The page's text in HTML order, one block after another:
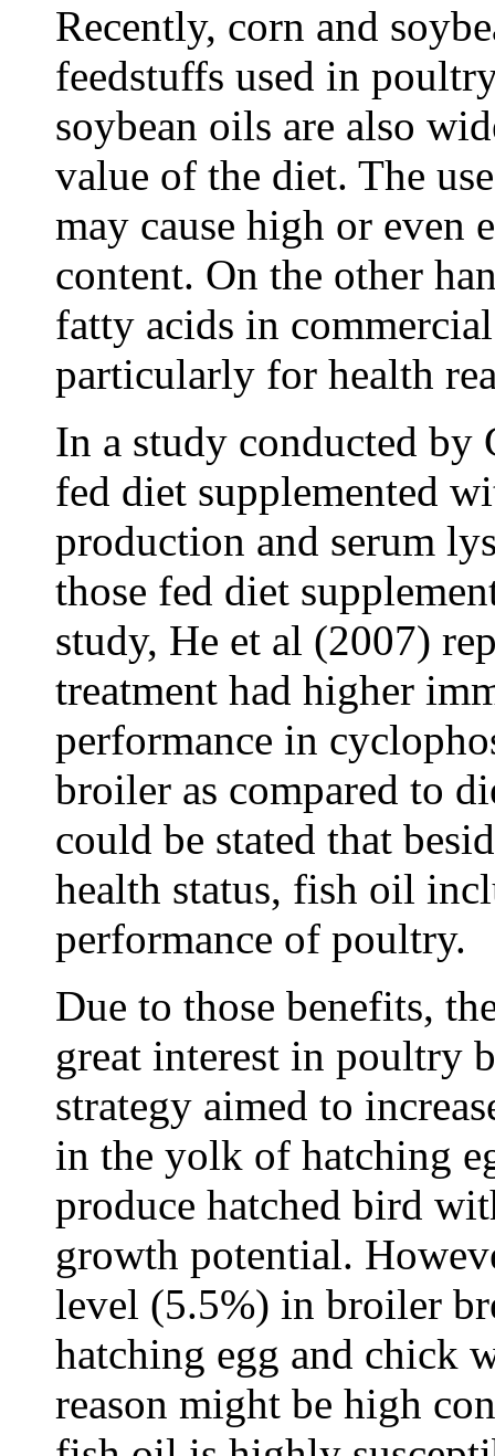
Recently, corn and
feedstuffs used in
soybean oils are also
value of the diet. The
may cause high or even
content. On the other
fatty acids in
particularly for health
In a study conducted by
fed diet supplemented
production and serum
those fed diet
study, He et al (2007)
treatment had higher
performance in
broiler as compared to
could be stated that
health status, fish oil
performance of poultry.
Due to those benefits,
great interest in poultry
strategy aimed to
in the yolk of hatching
produce hatched bird
growth potential.
level (5.5%) in broiler
hatching egg and chick
reason might be high